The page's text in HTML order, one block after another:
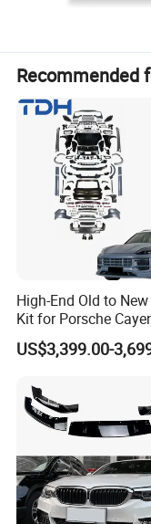
Recommended
High-End Old to
Kit for Porsche
2011-2014 958.1
2024 9y0.2 Turbo Gts
US$3,399.00-